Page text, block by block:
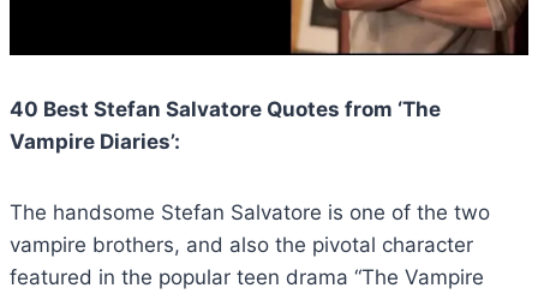
40 Best Stefan Salvatore Quotes from ‘The
Vampire Diaries’:
The handsome Stefan Salvatore is one of the two
vampire brothers, and also the pivotal character
featured in the popular teen drama “The Vampire